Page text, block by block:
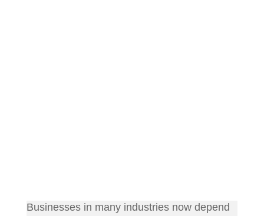
Businesses in many industries now depend